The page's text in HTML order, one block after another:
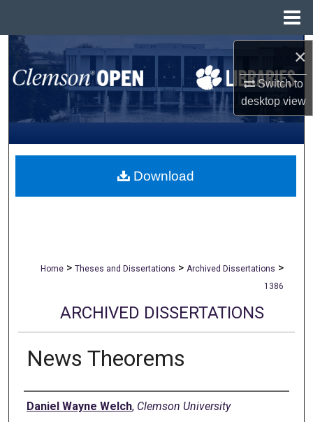
×
Switch to
desktopview
Search
Browse All Collections
My Account
About
Home > Theses and Dissertations > Archived Dissertations >
1386
ARCHIVED DISSERTATIONS
News Theorems
Author
Daniel Wayne Welch, Clemson University
Download